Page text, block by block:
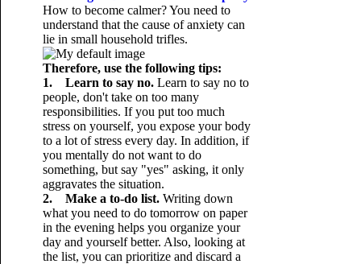
How to become calmer? You need to
understand that the cause of anxiety can
lie in small household trifles.
Therefore, use the following tips:
1. Learn to say no.Learn to say no to
people, don't take on too many
responsibilities. If you put too much
stress on yourself, you expose your body
to a lot of stress every day. In addition, if
you mentally do not want to do
something, but say "yes" asking, it only
aggravates the situation.
2. Make a to-do list.Writing down
what you need to do tomorrow on paper
in the evening helps you organize your
day and yourself better. Also, looking at
the list, you can prioritize and discard a